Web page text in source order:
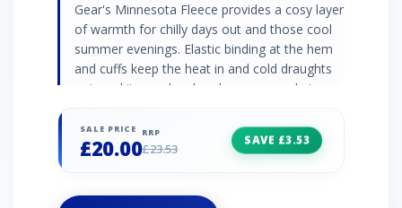
Gear's Minnesota Fleece provides a cosy layer
of warmth for chilly days out and those cool
summer evenings. Elastic binding at the hem
and cuffs keep the heat in and cold draughts
out, and it even has hand warmer pockets so
polyester fleece Also available in kids' size
ages 13-16
SALE PRICE
£20.00
RRP
£23.53
SAVE £3.53